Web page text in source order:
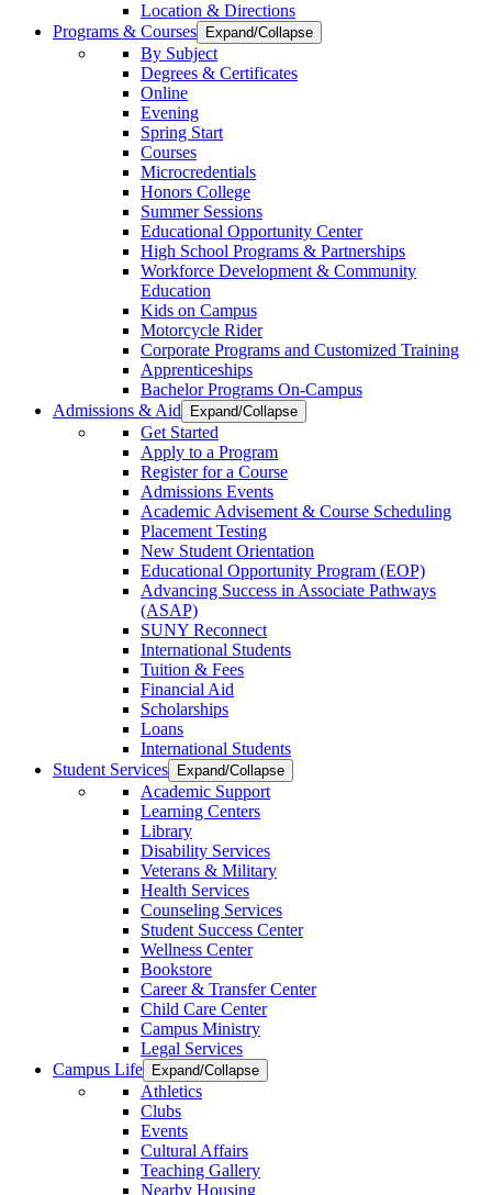
Location & Directions
Programs & Courses
Expand/Collapse
By Subject
Degrees & Certificates
Online
Evening
Spring Start
Courses
Microcredentials
Honors College
Summer Sessions
Educational Opportunity Center
High School Programs & Partnerships
Workforce Development & Community
Education
Kids on Campus
Motorcycle Rider
Corporate Programs and Customized Training
Apprenticeships
Bachelor Programs On-Campus
Admissions & Aid
Expand/Collapse
Get Started
Apply to a Program
Register for a Course
Admissions Events
Academic Advisement & Course Scheduling
Placement Testing
New Student Orientation
Educational Opportunity Program (EOP)
Advancing Success in Associate Pathways
(ASAP)
SUNY Reconnect
International Students
Tuition & Fees
Financial Aid
Scholarships
Loans
International Students
Student Services
Expand/Collapse
Academic Support
Learning Centers
Library
Disability Services
Veterans & Military
Health Services
Counseling Services
Student Success Center
Wellness Center
Bookstore
Career & Transfer Center
Child Care Center
Campus Ministry
Legal Services
Campus Life
Expand/Collapse
Athletics
Clubs
Events
Cultural Affairs
Teaching Gallery
Nearby Housing